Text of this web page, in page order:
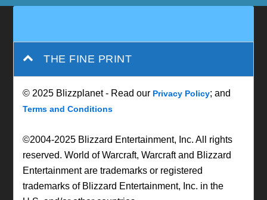
THE FINE PRINT
© 2025 Blizzplanet - Read our Privacy Policy; and
Terms and Conditions
©2004-2025 Blizzard Entertainment, Inc. All rights
reserved. World of Warcraft, Warcraft and Blizzard
Entertainment are trademarks or registered
trademarks of Blizzard Entertainment, Inc. in the